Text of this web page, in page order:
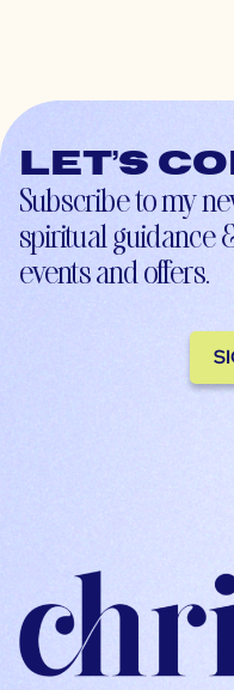
Let’s
Subscribe to my
spiritual guidance
events and offers.